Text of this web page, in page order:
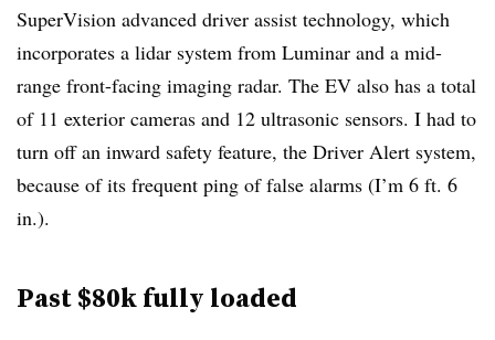
SuperVision advanced driver assist technology, which
incorporates a lidar system from Luminar and a mid-
range front-facing imaging radar. The EV also has a total
of 11 exterior cameras and 12 ultrasonic sensors. I had to
turn off an inward safety feature, the Driver Alert system,
because of its frequent ping of false alarms (I’m 6 ft. 6
in.).
Past $80k fully loaded